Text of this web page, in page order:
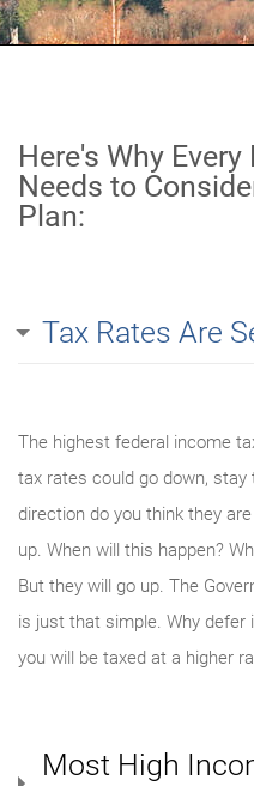
Here's Why
Needs to
Plan:
Tax Rates Are
The highest federal income
tax rates could go down, stay
direction do you think they
up. When will this happen?
But they will go up. The
is just that simple. Why
you will be taxed at a higher
Most High